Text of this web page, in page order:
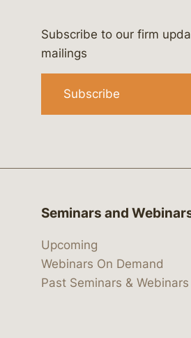
bergeson-&-
@lawbc
Subscribe to our firm
mailings
Subscribe
Seminars and
Upcoming
Webinars On Demand
Past Seminars & Webinars